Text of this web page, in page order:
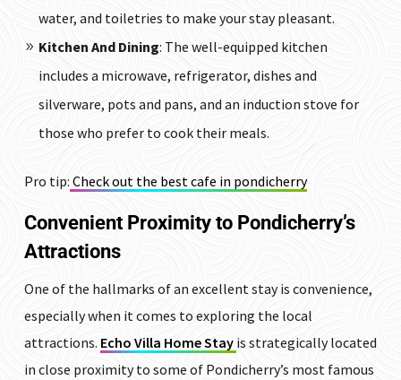
water, and toiletries to make your stay pleasant.
Kitchen And Dining: The well-equipped kitchen
includes a microwave, refrigerator, dishes and
silverware, pots and pans, and an induction stove for
those who prefer to cook their meals.
Pro tip: Check out the best cafe in pondicherry
Convenient Proximity to Pondicherry’s
Attractions
One of the hallmarks of an excellent stay is convenience,
especially when it comes to exploring the local
attractions. Echo Villa Home Stay is strategically located
in close proximity to some of Pondicherry’s most famous